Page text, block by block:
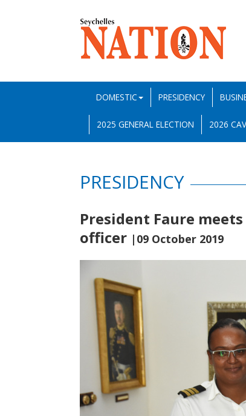
DOMESTIC PRESIDENCY
2025 GENERAL ELECTION 2026
PRESIDENCY
President Faure
officer |09 October 2019